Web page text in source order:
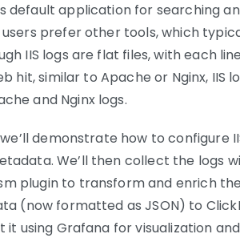
default application for searching
users prefer other tools, which
IIS logs are flat files, with each
hit, similar to Apache or Nginx,
and Nginx logs.
demonstrate how to configure
We’ll then collect the logs
plugin to transform and enrich
(now formatted as JSON) to
using Grafana for visualization